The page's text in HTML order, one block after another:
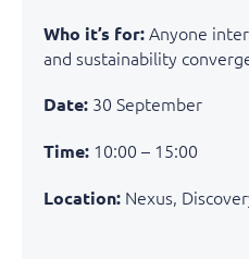
Who it’s for:Anyone
and sustainability
Date: 30 September
Time: 10:00 – 15:00
Location: Nexus,